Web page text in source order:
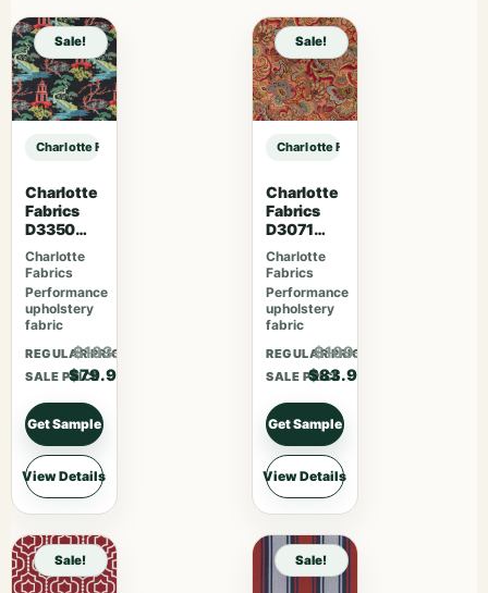
Sale!
Charlotte Fabrics F300-296 sample
Charlotte
Fabrics
D3350
Ebony
Charlotte
Fabrics
Performance
upholstery
fabric
REGULAR PRICE
$103.87
SALE PRICE
$79.90
Get Sample
View Details
Sale!
Charlotte Fabrics F300-296 sample
Charlotte
Fabrics
D3071
Classic
Charlotte
Fabrics
Performance
upholstery
fabric
REGULAR PRICE
$109.07
SALE PRICE
$83.90
Get Sample
View Details
Sale! Sale!